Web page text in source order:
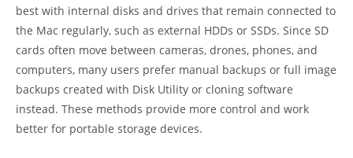
best with internal disks and drives that remain connected to
the Mac regularly, such as external HDDs or SSDs. Since SD
cards often move between cameras, drones, phones, and
computers, many users prefer manual backups or full image
backups created with Disk Utility or cloning software
instead. These methods provide more control and work
better for portable storage devices.